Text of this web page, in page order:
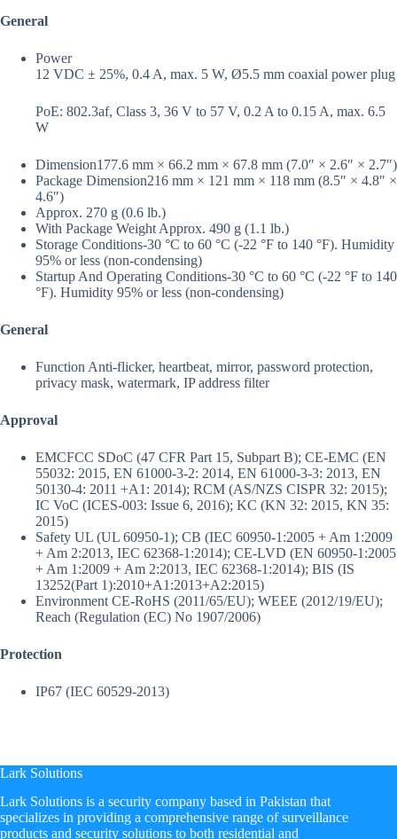
General
Power
12 VDC ± 25%, 0.4 A, max. 5 W, Ø5.5 mm coaxial power plug
PoE: 802.3af, Class 3, 36 V to 57 V, 0.2 A to 0.15 A, max. 6.5
W
Dimension177.6 mm × 66.2 mm × 67.8 mm (7.0″ × 2.6″ × 2.7″)
Package Dimension216 mm × 121 mm × 118 mm (8.5″ × 4.8″ ×
4.6″)
Approx. 270 g (0.6 lb.)
With Package Weight Approx. 490 g (1.1 lb.)
Storage Conditions-30 °C to 60 °C (-22 °F to 140 °F). Humidity
95% or less (non-condensing)
Startup And Operating Conditions-30 °C to 60 °C (-22 °F to 140
°F). Humidity 95% or less (non-condensing)
General
Function Anti-flicker, heartbeat, mirror, password protection,
privacy mask, watermark, IP address filter
Approval
EMCFCC SDoC (47 CFR Part 15, Subpart B); CE-EMC (EN
55032: 2015, EN 61000-3-2: 2014, EN 61000-3-3: 2013, EN
50130-4: 2011 +A1: 2014); RCM (AS/NZS CISPR 32: 2015);
IC VoC (ICES-003: Issue 6, 2016); KC (KN 32: 2015, KN 35:
2015)
Safety UL (UL 60950-1); CB (IEC 60950-1:2005 + Am 1:2009
+ Am 2:2013, IEC 62368-1:2014); CE-LVD (EN 60950-1:2005
+ Am 1:2009 + Am 2:2013, IEC 62368-1:2014); BIS (IS
13252(Part 1):2010+A1:2013+A2:2015)
Environment CE-RoHS (2011/65/EU); WEEE (2012/19/EU);
Reach (Regulation (EC) No 1907/2006)
Protection
IP67 (IEC 60529-2013)
Lark Solutions
​Lark Solutions is a security company based in Pakistan that
specializes in providing a comprehensive range of surveillance
products and security solutions to both residential and